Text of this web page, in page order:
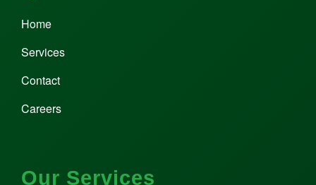
Home
Services
Contact
Careers
Our Services